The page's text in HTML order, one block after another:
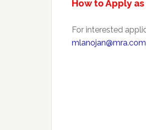
How to Apply
For interested